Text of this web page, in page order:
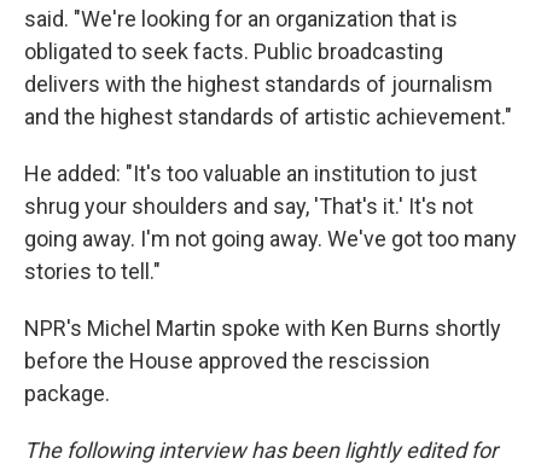
said. "We're looking for an organization that is
obligated to seek facts. Public broadcasting
delivers with the highest standards of journalism
and the highest standards of artistic achievement."
He added: "It's too valuable an institution to just
shrug your shoulders and say, 'That's it.' It's not
going away. I'm not going away. We've got too many
stories to tell."
NPR's Michel Martin spoke with Ken Burns shortly
before the House approved the rescission
package.
The following interview has been lightly edited for